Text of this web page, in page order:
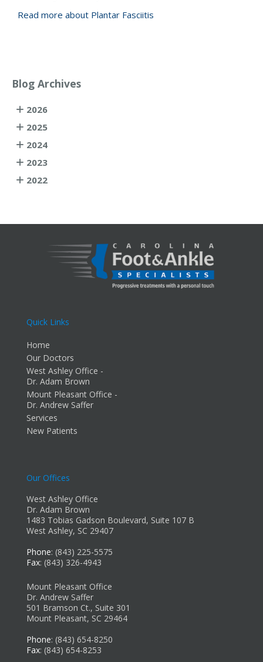
Read more about Plantar Fasciitis
Blog Archives
2026
2025
2024
2023
2022
Quick Links
Home
Our Doctors
West Ashley Office -
Dr. Adam Brown
Mount Pleasant Office -
Dr. Andrew Saffer
Services
New Patients
Our Offices
West Ashley Office
Dr. Adam Brown
1483 Tobias Gadson Boulevard, Suite 107 B
West Ashley, SC 29407
Phone: (843) 225-5575
Fax: (843) 326-4943
Mount Pleasant Office
Dr. Andrew Saffer
501 Bramson Ct., Suite 301
Mount Pleasant, SC 29464
Phone: (843) 654-8250
Fax: (843) 654-8253